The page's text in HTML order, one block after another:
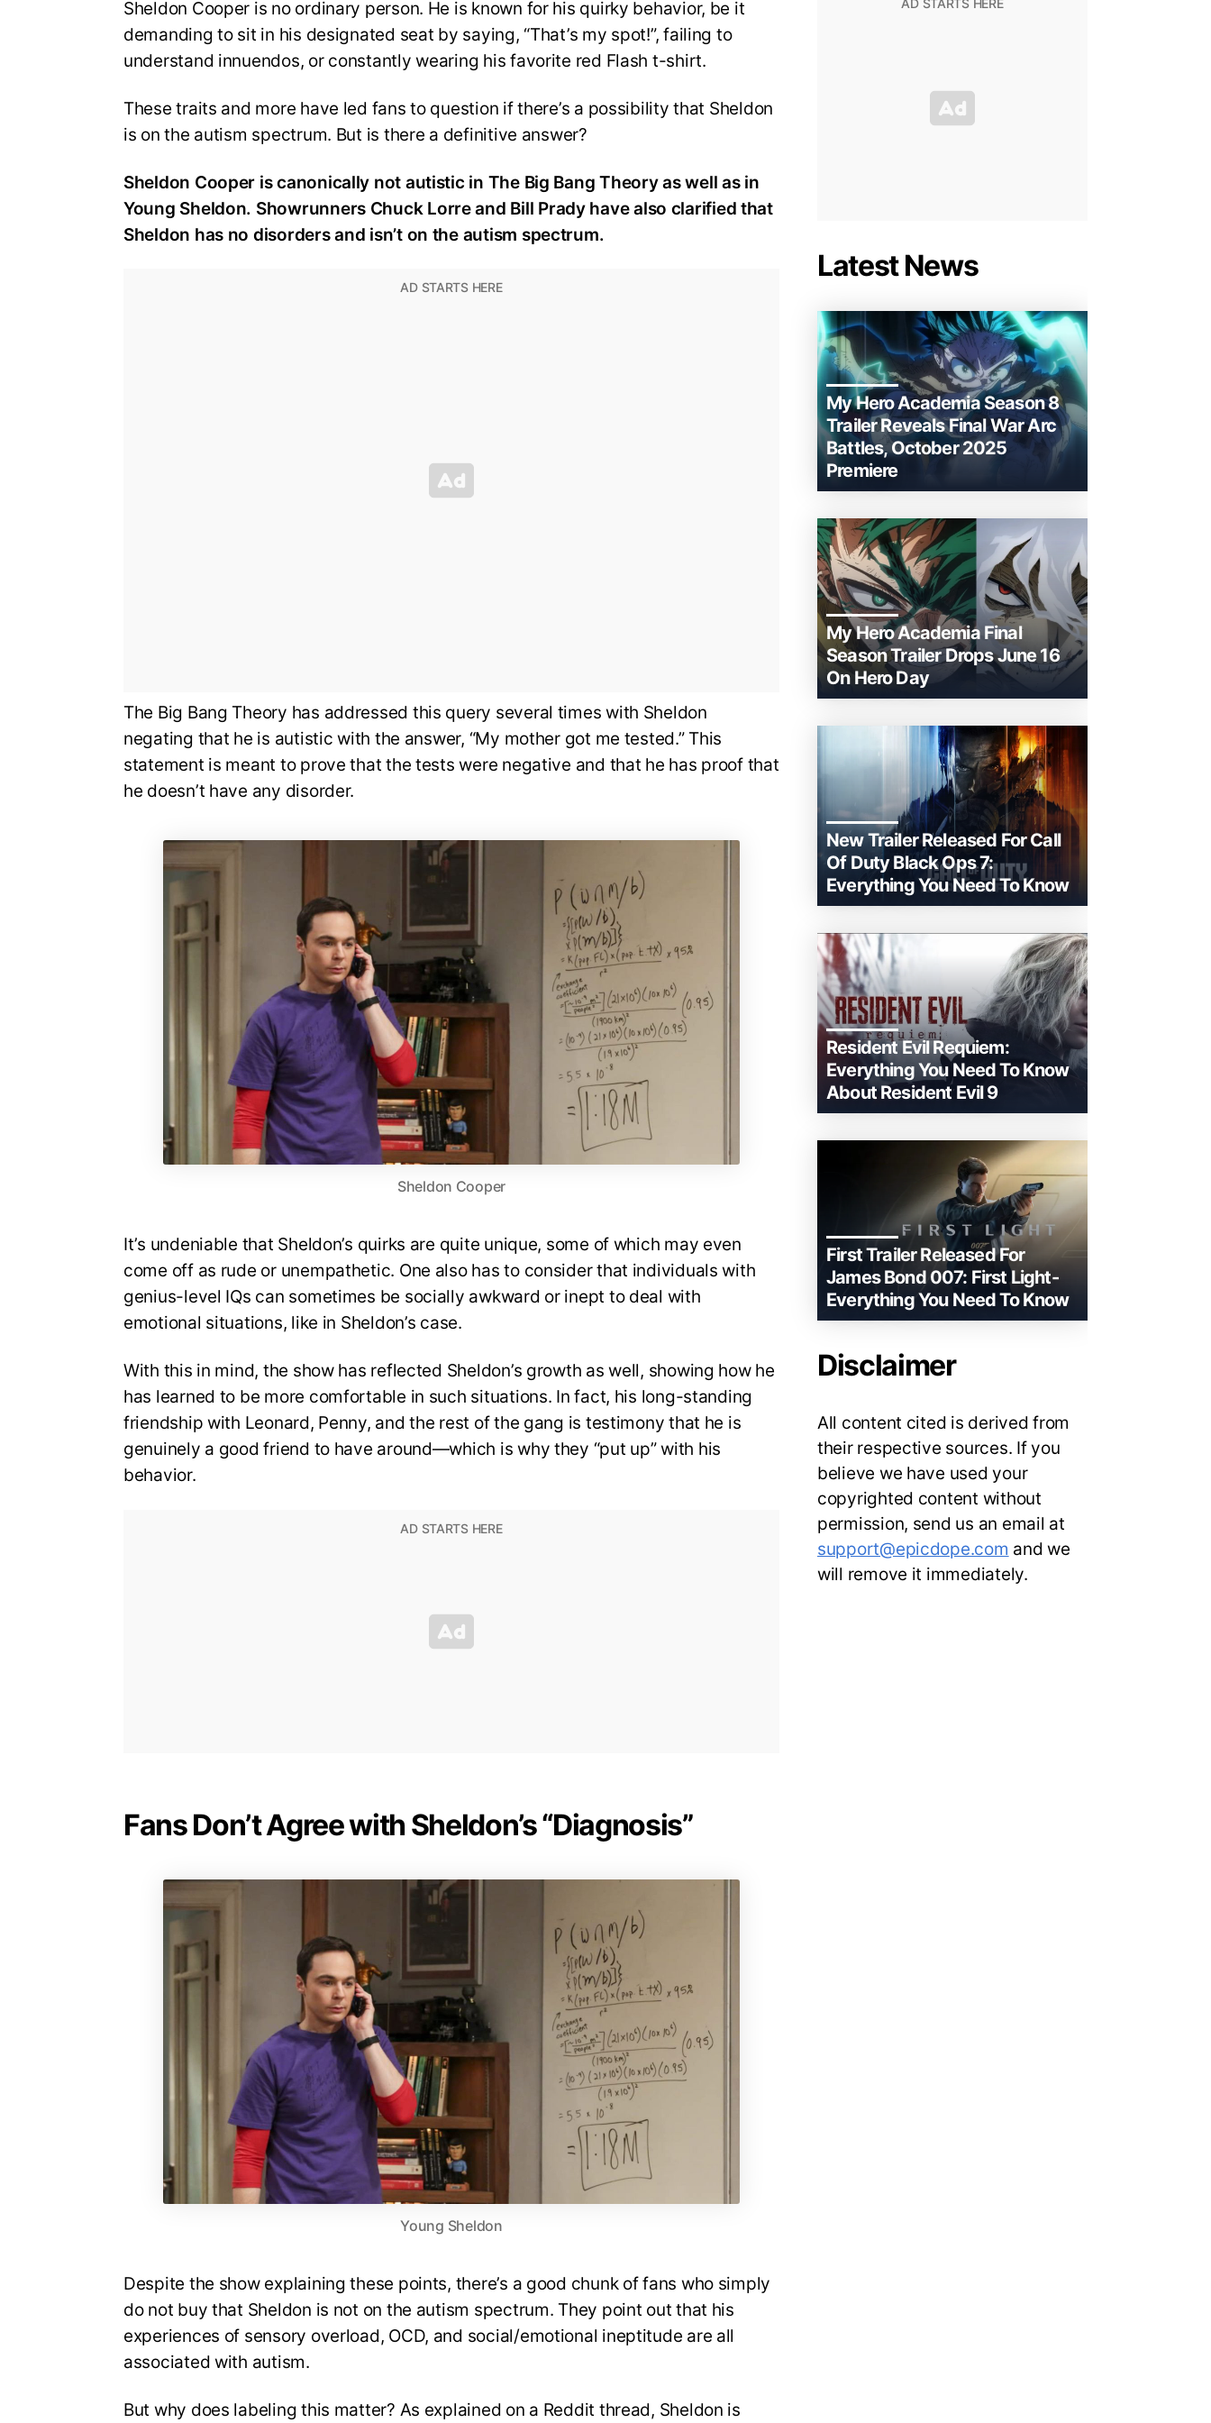
Sheldon Cooper is no ordinary person. He is known for his quirky behavior, be it
demanding to sit in his designated seat by saying, “That’s my spot!”, failing to
understand innuendos, or constantly wearing his favorite red Flash t-shirt.
These traits and more have led fans to question if there’s a possibility that Sheldon
is on the autism spectrum. But is there a definitive answer?
Sheldon Cooper is canonically not autistic in The Big Bang Theory as well as in
Young Sheldon. Showrunners Chuck Lorre and Bill Prady have also clarified that
Sheldon has no disorders and isn’t on the autism spectrum.
The Big Bang Theory has addressed this query several times with Sheldon
negating that he is autistic with the answer, “My mother got me tested.” This
statement is meant to prove that the tests were negative and that he has proof that
he doesn’t have any disorder.
Sheldon Cooper
It’s undeniable that Sheldon’s quirks are quite unique, some of which may even
come off as rude or unempathetic. One also has to consider that individuals with
genius-level IQs can sometimes be socially awkward or inept to deal with
emotional situations, like in Sheldon’s case.
With this in mind, the show has reflected Sheldon’s growth as well, showing how he
has learned to be more comfortable in such situations. In fact, his long-standing
friendship with Leonard, Penny, and the rest of the gang is testimony that he is
genuinely a good friend to have around—which is why they “put up” with his
behavior.
Fans Don’t Agree with Sheldon’s “Diagnosis”
Young Sheldon
Despite the show explaining these points, there’s a good chunk of fans who simply
do not buy that Sheldon is not on the autism spectrum. They point out that his
experiences of sensory overload, OCD, and social/emotional ineptitude are all
associated with autism.
But why does labeling this matter? As explained on a Reddit thread, Sheldon is
Latest News
My Hero Academia Season 8
Trailer Reveals Final War Arc
Battles, October 2025
Premiere
My Hero Academia Final
Season Trailer Drops June 16
On Hero Day
New Trailer Released For Call
Of Duty Black Ops 7:
Everything You Need To Know
Resident Evil Requiem:
Everything You Need To Know
About Resident Evil 9
First Trailer Released For
James Bond 007: First Light-
Everything You Need To Know
Disclaimer
All content cited is derived from
their respective sources. If you
believe we have used your
copyrighted content without
permission, send us an email at
support@epicdope.com and we
will remove it immediately.